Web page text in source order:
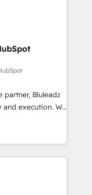
Bluleadz
execution. We
the GTM
your leadership
and Story to stop